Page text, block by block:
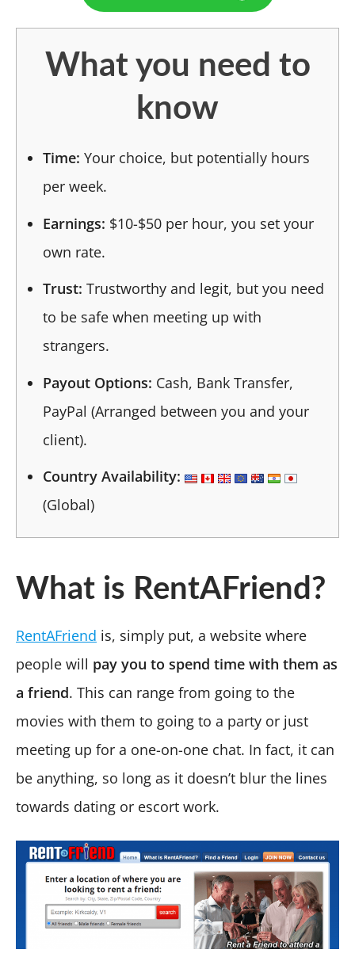
What you need to
know
Time: Your choice, but potentially hours
per week.
Earnings: $10-$50 per hour, you set your
own rate.
Trust: Trustworthy and legit, but you need
to be safe when meeting up with
strangers.
Payout Options: Cash, Bank Transfer,
PayPal (Arranged between you and your
client).
Country Availability:
(Global)
What is RentAFriend?
RentAFriend is, simply put, a website where
people will pay you to spend time with them as
a friend. This can range from going to the
movies with them to going to a party or just
meeting up for a one-on-one chat. In fact, it can
be anything, so long as it doesn’t blur the lines
towards dating or escort work.